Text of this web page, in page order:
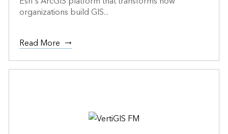
organizations build GIS...
Read More